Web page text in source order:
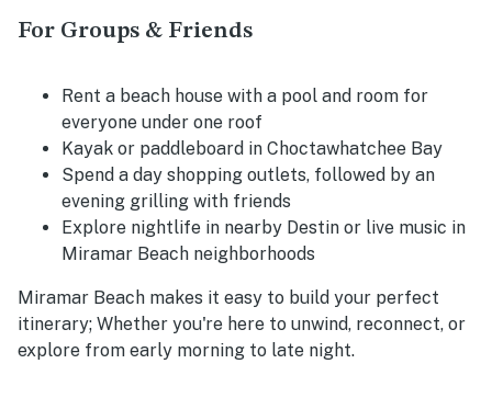
For Groups & Friends
Rent a beach house with a pool and room for
everyone under one roof
Kayak or paddleboard in Choctawhatchee Bay
Spend a day shopping outlets, followed by an
evening grilling with friends
Explore nightlife in nearby Destin or live music in
Miramar Beach neighborhoods
Miramar Beach makes it easy to build your perfect
itinerary; Whether you're here to unwind, reconnect, or
explore from early morning to late night.